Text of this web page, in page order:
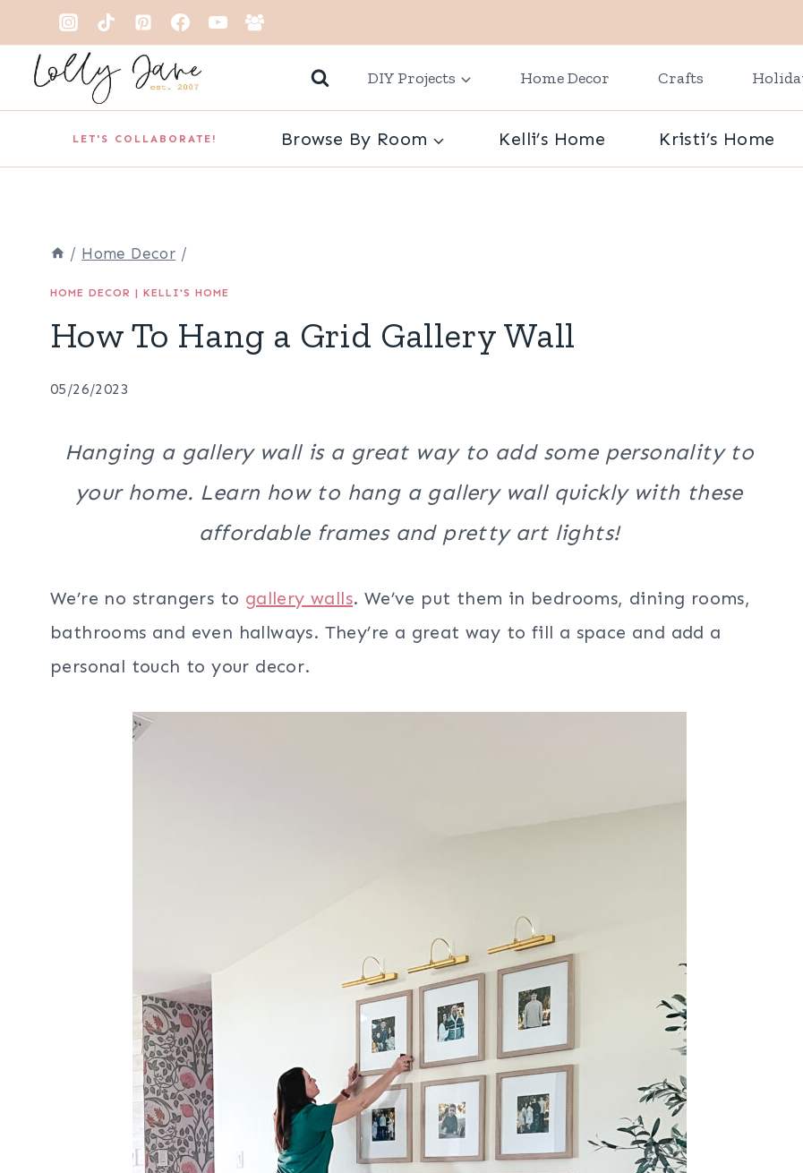
to
content
DIY Projects Home Decor Crafts
LET'S COLLABORATE! Browse By Room Kelli’s Home Kristi’s Home
/ Home Decor /
HOME DECOR | KELLI'S HOME
How To Hang a Grid Gallery Wall
05/26/2023
Hanging a gallery wall is a great way to add some personality to
your home. Learn how to hang a gallery wall quickly with these
affordable frames and pretty art lights!
We’re no strangers to gallery walls. We’ve put them in bedrooms, dining rooms,
bathrooms and even hallways. They’re a great way to fill a space and add a
personal touch to your decor.